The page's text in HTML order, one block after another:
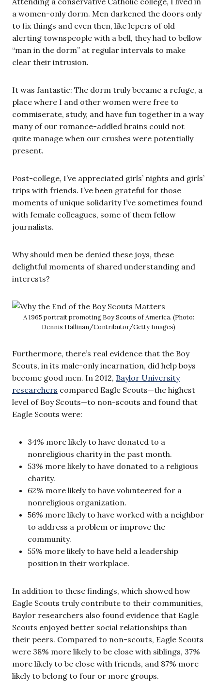
a women-only dorm. Men darkened the doors only
to fix things and even then, like lepers of old
alerting townspeople with a bell, they had to bellow
“man in the dorm” at regular intervals to make
clear their intrusion.
It was fantastic: The dorm truly became a refuge, a
place where I and other women were free to
commiserate, study, and have fun together in a way
many of our romance-addled brains could not
quite manage when our crushes were potentially
present.
Post-college, I’ve appreciated girls’ nights and girls’
trips with friends. I’ve been grateful for those
moments of unique solidarity I’ve sometimes found
with female colleagues, some of them fellow
journalists.
Why should men be denied these joys, these
delightful moments of shared understanding and
interests?
A 1965 portrait promoting Boy Scouts of America. (Photo:
Dennis Hallinan/Contributor/Getty Images)
Furthermore, there’s real evidence that the Boy
Scouts, in its male-only incarnation, did help boys
become good men. In 2012, Baylor University
researchers compared Eagle Scouts—the highest
level of Boy Scouts—to non-scouts and found that
Eagle Scouts were:
34% more likely to have donated to a
nonreligious charity in the past month.
53% more likely to have donated to a religious
charity.
62% more likely to have volunteered for a
nonreligious organization.
56% more likely to have worked with a neighbor
to address a problem or improve the
community.
55% more likely to have held a leadership
position in their workplace.
In addition to these findings, which showed how
Eagle Scouts truly contribute to their communities,
Baylor researchers also found evidence that Eagle
Scouts enjoyed better social relationships than
their peers. Compared to non-scouts, Eagle Scouts
were 38% more likely to be close with siblings, 37%
more likely to be close with friends, and 87% more
likely to belong to four or more groups.